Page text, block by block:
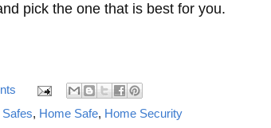
pick the one that is best for you.
, Home Safe, Home Security